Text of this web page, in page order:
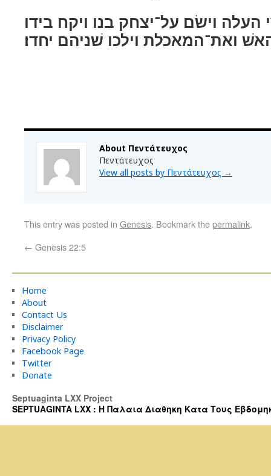
וישׂם על־יצחק בנו ויקח בידו
ואת־המאכלת וילכו שׁניהם יחדו׃
About Πεντάτευχος
Πεντάτευχος
View all posts by Πεντάτευχος →
This entry was posted in Genesis. Bookmark thepermalink.
← Genesis 22:5
Home
About
Contact Us
Disclaimer
Privacy Policy
Facebook Page
Twitter
Donate
Septuaginta LXX Project
SEPTUAGINTA LXX : Η Παλαια Διαθηκη Κατα Τους